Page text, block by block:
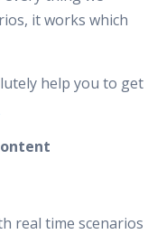
it works which
help you to get
real time scenarios